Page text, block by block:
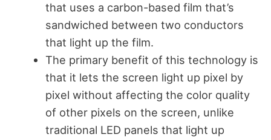
that uses a carbon-based film that’s
sandwiched between two conductors
that light up the film.
The primary benefit of this technology is
that it lets the screen light up pixel by
pixel without affecting the color quality
of other pixels on the screen, unlike
traditional LED panels that light up